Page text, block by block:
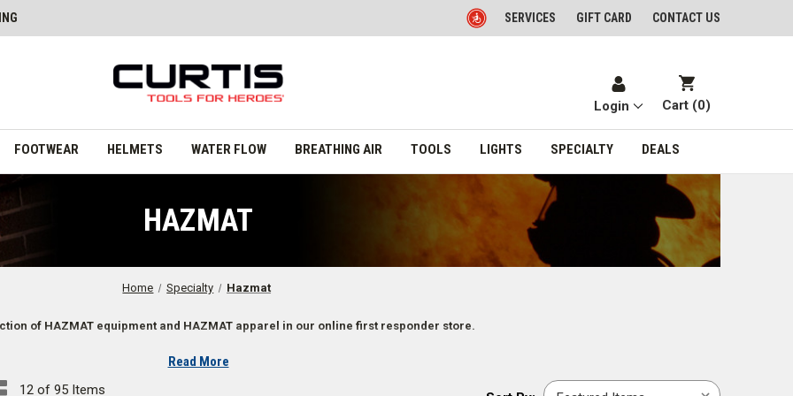
SERVICES GIFT CARD CONTACT US
Login Cart (0)
FOOTWEAR HELMETS WATER FLOW BREATHING AIR TOOLS LIGHTS SPECIALTY DEALS
HAZMAT
Home Specialty Hazmat
of HAZMAT equipment and HAZMAT apparel in our online first responder store.
Read More
12 of 95 Items
Sort